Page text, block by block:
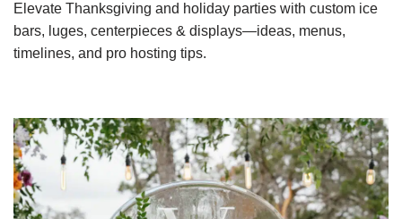
Elevate Thanksgiving and holiday parties with custom ice
bars, luges, centerpieces & displays—ideas, menus,
timelines, and pro hosting tips.